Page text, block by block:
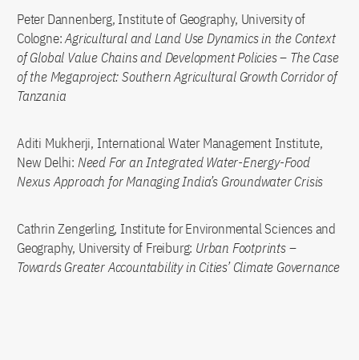
Peter Dannenberg, Institute of Geography, University of
Cologne:Agricultural and Land Use Dynamics in the Context
of Global Value Chains and Development Policies – The Case
of the Megaproject: Southern Agricultural Growth Corridor of
Tanzania
Aditi Mukherji, International Water Management Institute,
New Delhi: Need For an Integrated Water-Energy-Food
Nexus Approach for Managing India’s Groundwater Crisis
Cathrin Zengerling, Institute for Environmental Sciences and
Geography, University of Freiburg: Urban Footprints –
Towards Greater Accountability in Cities’ Climate Governance